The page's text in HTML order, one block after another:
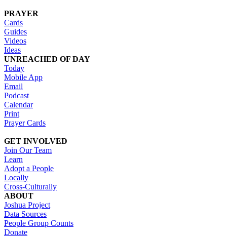
PRAYER
Cards
Guides
Videos
Ideas
UNREACHED OF DAY
Today
Mobile App
Email
Podcast
Calendar
Print
Prayer Cards
GET INVOLVED
Join Our Team
Learn
Adopt a People
Locally
Cross-Culturally
ABOUT
Joshua Project
Data Sources
People Group Counts
Donate